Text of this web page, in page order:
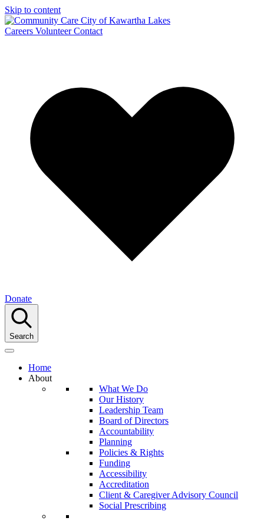
Skip to content
Careers Volunteer Contact
Donate
Search
Home
About
What We Do
Our History
Leadership Team
Board of Directors
Accountability
Planning
Policies & Rights
Funding
Accessibility
Accreditation
Client & Caregiver Advisory Council
Social Prescribing